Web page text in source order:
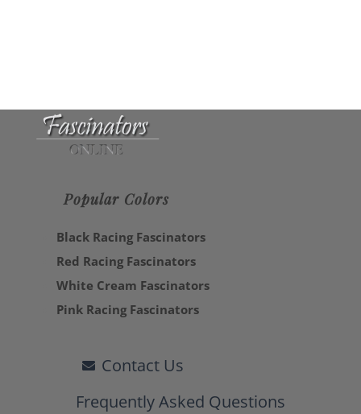
Popular Colors
Black Racing Fascinators
Red Racing Fascinators
White Cream Fascinators
Pink Racing Fascinators
Contact Us
Frequently Asked Questions